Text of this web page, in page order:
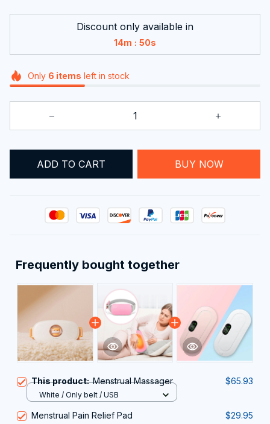
Discount only available in
14m : 49s
Only 6 items left in stock
ADD TO CART BUY NOW
Frequently bought together
This product:Menstrual Massager $65.93
White / Only belt / USB
Menstrual Pain Relief Pad
$29.95